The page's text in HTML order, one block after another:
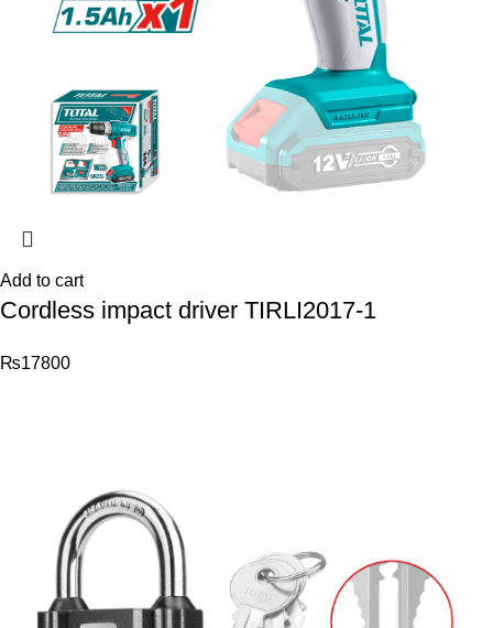
Add to cart
Cordless impact driver TIRLI2017-1
₨17800